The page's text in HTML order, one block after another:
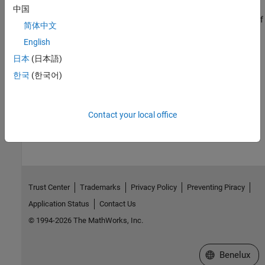
Increase Clarity of Plots for Accessibility
Make plots more accessible by changing the size, color, and size of
lines and text within the plots and by using data sonification.
Related Information
Install MATLAB Using Keyboard and Screen Reader
中国
简体中文
English
日本 (日本語)
한국 (한국어)
Contact your local office
Trust Center Trademarks Privacy Policy
Preventing Piracy
Application Status
Contact Us
© 1994-2026 The MathWorks, Inc.
Select a Web
Benelux